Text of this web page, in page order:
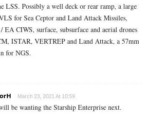
LSS. Possibly a well deck or rear ramp, a large
for Sea Ceptor and Land Attack Missiles,
EA CIWS, surface, subsurface and aerial drones
ISTAR, VERTREP and Land Attack, a 57mm
for NGS.
March 23, 2021 At 10:59
be wanting the Starship Enterprise next.